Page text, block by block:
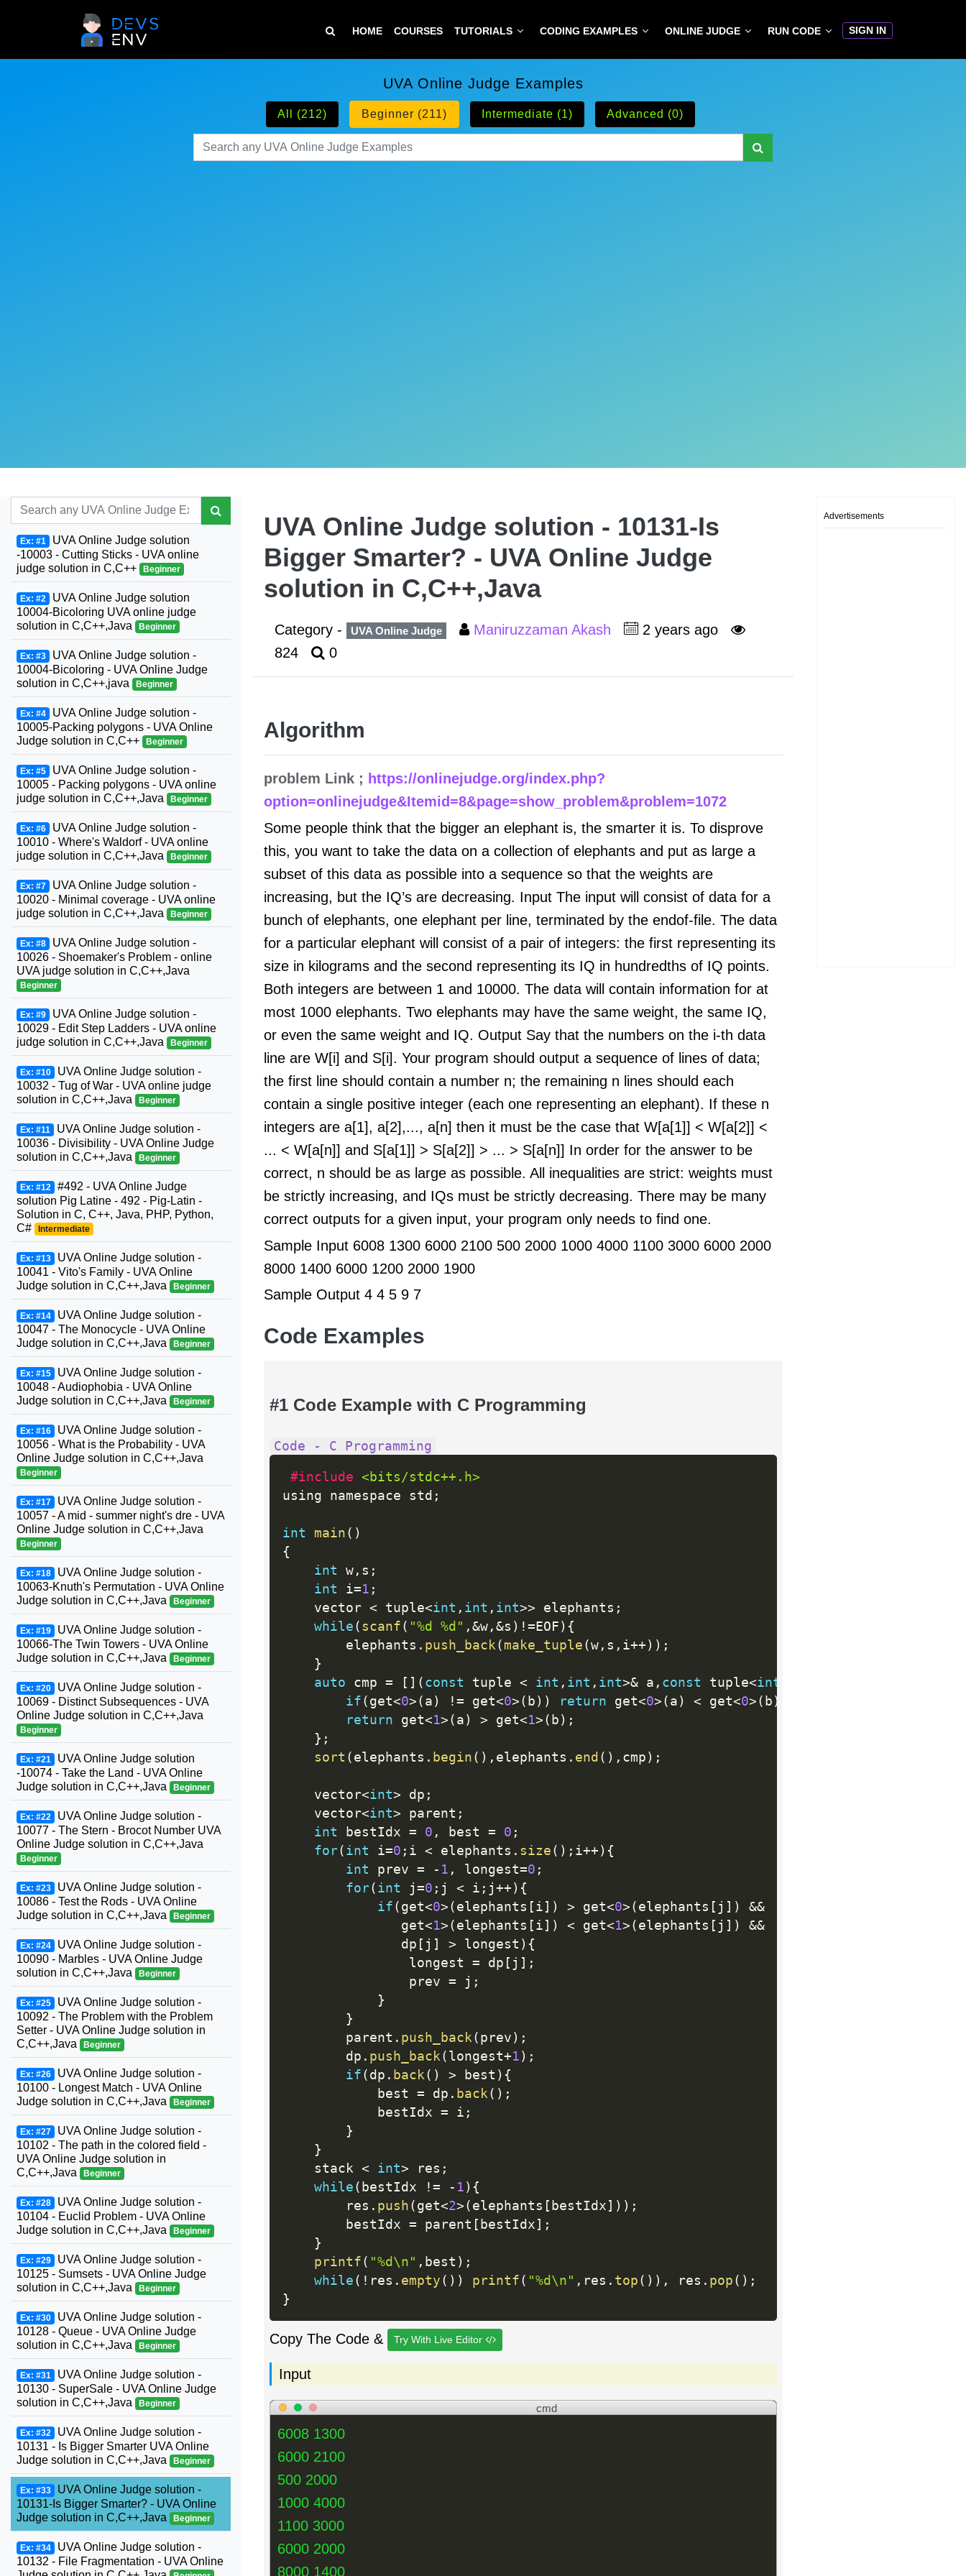
HOME COURSES TUTORIALS CODING EXAMPLES ONLINE JUDGE RUN CODE SIGN IN
UVA Online Judge Examples
All (212) Beginner (211) Intermediate (1) Advanced (0)
UVA Online Judge solution - 10131-Is
Bigger Smarter? - UVA Online Judge
solution in C,C++,Java
Category - UVA Online Judge Maniruzzaman Akash
2 years ago
824
0
Algorithm
problem Link ; https://onlinejudge.org/index.php?
option=onlinejudge&Itemid=8&page=show_problem&problem=1072
Some people think that the bigger an elephant is, the smarter it is. To disprove
this, you want to take the data on a collection of elephants and put as large a
subset of this data as possible into a sequence so that the weights are
increasing, but the IQ’s are decreasing. Input The input will consist of data for a
bunch of elephants, one elephant per line, terminated by the endof-file. The data
for a particular elephant will consist of a pair of integers: the first representing its
size in kilograms and the second representing its IQ in hundredths of IQ points.
Both integers are between 1 and 10000. The data will contain information for at
most 1000 elephants. Two elephants may have the same weight, the same IQ,
or even the same weight and IQ. Output Say that the numbers on the i-th data
line are W[i] and S[i]. Your program should output a sequence of lines of data;
the first line should contain a number n; the remaining n lines should each
contain a single positive integer (each one representing an elephant). If these n
integers are a[1], a[2],..., a[n] then it must be the case that W[a[1]] < W[a[2]] <
... < W[a[n]] and S[a[1]] > S[a[2]] > ... > S[a[n]] In order for the answer to be
correct, n should be as large as possible. All inequalities are strict: weights must
be strictly increasing, and IQs must be strictly decreasing. There may be many
correct outputs for a given input, your program only needs to find one.
Sample Input 6008 1300 6000 2100 500 2000 1000 4000 1100 3000 6000 2000
8000 1400 6000 1200 2000 1900
Sample Output 4 4 5 9 7
Code Examples
#1 Code Example with C Programming
Code - C Programming
#include <bits/stdc++.h>
using namespace std ;
int main ( )
{
int w, s ;
int i=1 ;
    vector
< tuple<int , int , int>> elephants ;
while ( scanf ( "%d %d" , &w, &s ) !=EOF ) {
        elephants
. push_back ( make_tuple (w, s , i++ ) ) ;
}
auto cmp = [ ] ( const tuple < int , int , int>& a , const tuple<int
if ( get<0> ( a ) != get<0> ( b ) ) return get<0> ( a ) < get<0> ( b )
return get<1> ( a ) > get<1> ( b ) ;
} ;
sort ( elephants . begin ( ) , elephants . end ( ) , cmp ) ;
    vector
<int> dp ;
    vector
<int> parent ;
int bestIdx = 0 , best = 0 ;
for( int i=0 ; i < elephants . size ( ) ; i++ ) {
int prev = - 1 , longest=0 ;
for( int j =0 ; j < i ; j ++ ) {
if ( get<0> ( elephants [ i ] ) > get<0> ( elephants [ j ] )
&&
               get
<1> ( elephants [ i ] ) < get<1> ( elephants [ j ] )
&&
               dp
[ j ] > longest ) {
                longest
= dp [ j ] ;
                prev
= j ;
}
}
        parent
. push_back ( prev ) ;
        dp
. push_back ( longest+1 ) ;
if ( dp . back ( ) > best ) {
            best
= dp . back ( ) ;
            bestIdx
= i ;
}
}
    stack
< int> res ;
while ( bestIdx != - 1 ) {
        res
. push ( get<2> ( elephants [ bestIdx ] ) ) ;
        bestIdx
= parent [ bestIdx ] ;
}
printf ( "%d\n" , best ) ;
while ( ! res . empty ( ) ) printf ( "%d\n" , res . top ( ) ) , res . pop ( ) ;
}
Copy The Code & Try With Live Editor
Input
cmd
6008 1300
6000 2100
500 2000
1000 4000
1100 3000
6000 2000
8000 1400
Ex: #1 UVA Online Judge solution
-10003 - Cutting Sticks - UVA online
judge solution in C,C++
Beginner
Ex: #2 UVA Online Judge solution
10004-Bicoloring UVA online judge
solution in C,C++,Java
Beginner
Ex: #3 UVA Online Judge solution -
10004-Bicoloring - UVA Online Judge
solution in C,C++,java
Beginner
Ex: #4 UVA Online Judge solution -
10005-Packing polygons - UVA Online
Judge solution in C,C++
Beginner
Ex: #5 UVA Online Judge solution -
10005 - Packing polygons - UVA online
judge solution in C,C++,Java
Beginner
Ex: #6 UVA Online Judge solution -
10010 - Where's Waldorf - UVA online
judge solution in C,C++,Java
Beginner
Ex: #7 UVA Online Judge solution -
10020 - Minimal coverage - UVA online
judge solution in C,C++,Java
Beginner
Ex: #8 UVA Online Judge solution -
10026 - Shoemaker's Problem - online
UVA judge solution in C,C++,Java
Beginner
Ex: #9 UVA Online Judge solution -
10029 - Edit Step Ladders - UVA online
judge solution in C,C++,Java
Beginner
Ex: #10 UVA Online Judge solution -
10032 - Tug of War - UVA online judge
solution in C,C++,Java
Beginner
Ex: #11 UVA Online Judge solution -
10036 - Divisibility - UVA Online Judge
solution in C,C++,Java
Beginner
Ex: #12 #492 - UVA Online Judge
solution Pig Latine - 492 - Pig-Latin -
Solution in C, C++, Java, PHP, Python,
C#
Intermediate
Ex: #13 UVA Online Judge solution -
10041 - Vito's Family - UVA Online
Judge solution in C,C++,Java
Beginner
Ex: #14 UVA Online Judge solution -
10047 - The Monocycle - UVA Online
Judge solution in C,C++,Java
Beginner
Ex: #15 UVA Online Judge solution -
10048 - Audiophobia - UVA Online
Judge solution in C,C++,Java
Beginner
Ex: #16 UVA Online Judge solution -
10056 - What is the Probability - UVA
Online Judge solution in C,C++,Java
Beginner
Ex: #17 UVA Online Judge solution -
10057 - A mid - summer night's dre - UVA
Online Judge solution in C,C++,Java
Beginner
Ex: #18 UVA Online Judge solution -
10063-Knuth's Permutation - UVA Online
Judge solution in C,C++,Java
Beginner
Ex: #19 UVA Online Judge solution -
10066-The Twin Towers - UVA Online
Judge solution in C,C++,Java
Beginner
Ex: #20 UVA Online Judge solution -
10069 - Distinct Subsequences - UVA
Online Judge solution in C,C++,Java
Beginner
Ex: #21 UVA Online Judge solution
-10074 - Take the Land - UVA Online
Judge solution in C,C++,Java
Beginner
Ex: #22 UVA Online Judge solution -
10077 - The Stern - Brocot Number UVA
Online Judge solution in C,C++,Java
Beginner
Ex: #23 UVA Online Judge solution -
10086 - Test the Rods - UVA Online
Judge solution in C,C++,Java
Beginner
Ex: #24 UVA Online Judge solution -
10090 - Marbles - UVA Online Judge
solution in C,C++,Java
Beginner
Ex: #25 UVA Online Judge solution -
10092 - The Problem with the Problem
Setter - UVA Online Judge solution in
C,C++,Java
Beginner
Ex: #26 UVA Online Judge solution -
10100 - Longest Match - UVA Online
Judge solution in C,C++,Java
Beginner
Ex: #27 UVA Online Judge solution -
10102 - The path in the colored field -
UVA Online Judge solution in
C,C++,Java
Beginner
Ex: #28 UVA Online Judge solution -
10104 - Euclid Problem - UVA Online
Judge solution in C,C++,Java
Beginner
Ex: #29 UVA Online Judge solution -
10125 - Sumsets - UVA Online Judge
solution in C,C++,Java
Beginner
Ex: #30 UVA Online Judge solution -
10128 - Queue - UVA Online Judge
solution in C,C++,Java
Beginner
Ex: #31 UVA Online Judge solution -
10130 - SuperSale - UVA Online Judge
solution in C,C++,Java
Beginner
Ex: #32 UVA Online Judge solution -
10131 - Is Bigger Smarter UVA Online
Judge solution in C,C++,Java
Beginner
Ex: #33 UVA Online Judge solution -
10131-Is Bigger Smarter? - UVA Online
Judge solution in C,C++,Java
Beginner
Ex: #34 UVA Online Judge solution -
10132 - File Fragmentation - UVA Online
Advertisements